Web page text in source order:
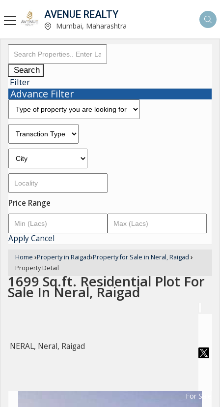
AVENUE REALTY
Mumbai, Maharashtra
Search
Filter
Advance Filter
Price Range
ApplyCancel
Home ›Property in Raigad›Property for Sale in Neral, Raigad ›
Property Detail
1699 Sq.ft. Residential Plot For
Sale In Neral, Raigad
NERAL, Neral, Raigad
For Sale